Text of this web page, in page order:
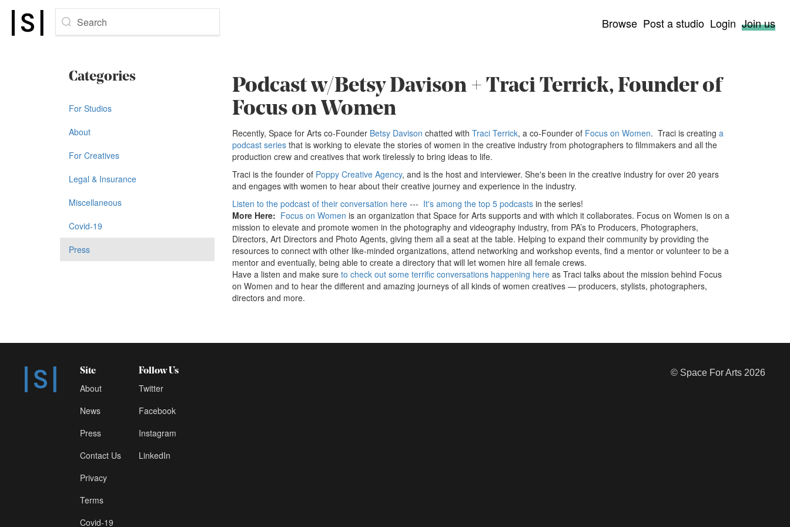
Search Browse Post a studio Login Join us
Categories
For Studios
About
For Creatives
Legal & Insurance
Miscellaneous
Covid-19
Press
Podcast w/Betsy Davison + Traci Terrick, Founder of
Focus on Women
Recently, Space for Arts co-Founder Betsy Davison chatted with Traci Terrick, a co-Founder of Focus on Women. Traci is creating a
podcast seriesthat is working to elevate the stories of women in the creative industry from photographers to filmmakers and all the
production crew and creatives that work tirelessly to bring ideas to life.
Traci is the founder of Poppy Creative Agency, and is the host and interviewer. She's been in the creative industry for over 20 years
and engages with women to hear about their creative journey and experience in the industry.
Listen to the podcast of their conversation here--- It's among the top 5 podcastsin the series!
More Here: Focus on Women is an organization that Space for Arts supports and with which it collaborates. Focus on Women is on a
mission to elevate and promote women in the photography and videography industry, from PA’s to Producers, Photographers,
Directors, Art Directors and Photo Agents, giving them all a seat at the table. Helping to expand their community by providing the
resources to connect with other like-minded organizations, attend networking and workshop events, find a mentor or volunteer to be a
mentor and eventually, being able to create a directory that will let women hire all female crews.
Have a listen and make sure to check out some terrific conversations happening hereas Traci talks about the mission behind Focus
on Women and to hear the different and amazing journeys of all kinds of women creatives — producers, stylists, photographers,
directors and more.
Site
About
News
Press
Contact Us
Privacy
Terms
Covid-19
Follow Us
Twitter
Facebook
Instagram
LinkedIn
© Space For Arts 2026